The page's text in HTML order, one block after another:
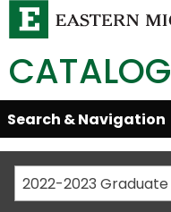
CATALOG
Skip
Global
Navigation
Open/Close
Search & Navigation